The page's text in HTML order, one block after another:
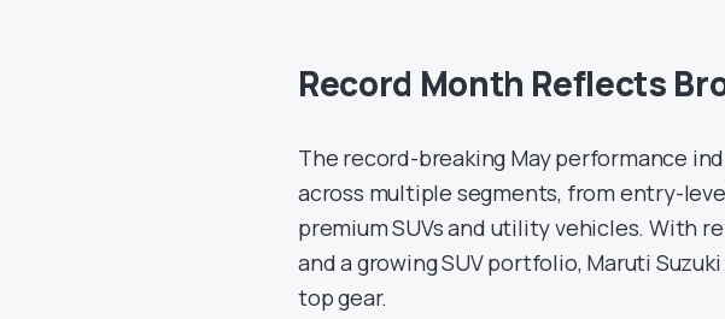
Record Month Reflects
The record-breaking May performance
across multiple segments, from entry-
premium SUVs and utility vehicles. With
and a growing SUV portfolio, Maruti
top gear.